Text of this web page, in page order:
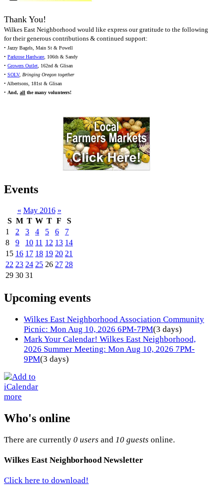
Thank You!
Wilkes East Neighborhood would like express our gratitude to the following
for their generous contributions & continued support:
• Jazzy Bagels, Main St & Powell
• Parkrose Hardware, 106th & Sandy
• Growers Outlet, 162nd & Glisan
• SOLV, Bringing Oregon together
• Albertsons, 181st & Glisan
• And, all the many volunteers!
Events
« May 2016 »
S M T W T F
S
1
2 3 4 5 6
7
8
9 10 11 12 13 14
15 16 17 18 19 20 21
22 23 24 25 26 27 28
29 30 31
Upcoming events
Wilkes East Neighborhood Association Community
Picnic: Mon Aug 10, 2026 6PM-7PM(3 days)
Mark Your Calendar! Wilkes East Neighborhood,
2026 Summer Meeting: Mon Aug 10, 2026 7PM-
9PM(3 days)
more
Who's online
There are currently 0 users and 10 guests online.
Wilkes East Neighborhood Newsletter
Click here to download!